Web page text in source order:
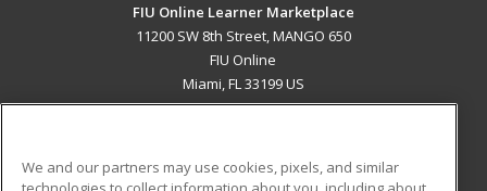
FIU Online Learner Marketplace
11200 SW 8th Street, MANGO 650
FIU Online
Miami, FL 33199 US
We and our partners may use cookies, pixels, and similar